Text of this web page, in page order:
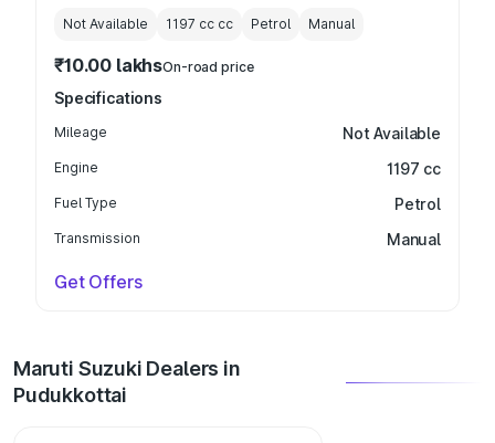
Not Available 1197 cc cc Petrol Manual
₹10.00 lakhsOn-road price
Specifications
Mileage Not Available
Engine 1197 cc
Fuel Type Petrol
Transmission Manual
Get Offers
Maruti Suzuki Dealers in
Pudukkottai